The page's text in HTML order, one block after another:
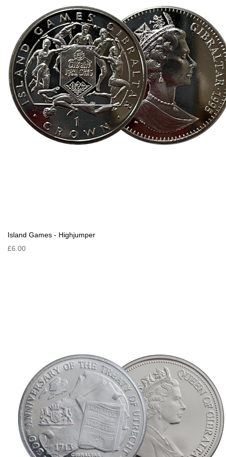
Island Games - Highjumper
£6.00